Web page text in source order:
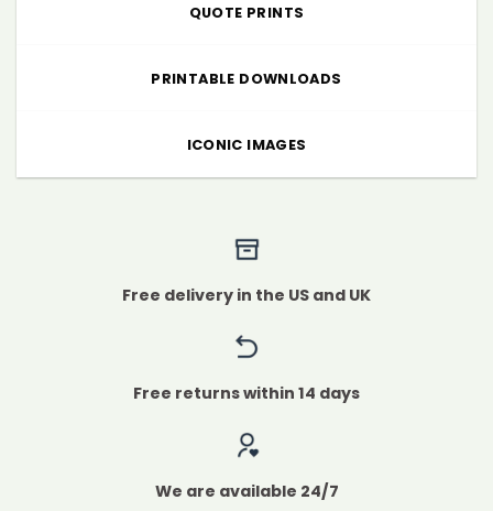
QUOTE PRINTS
PRINTABLE DOWNLOADS
ICONIC IMAGES
Free delivery in the US and UK
Free returns within 14 days
We are available 24/7